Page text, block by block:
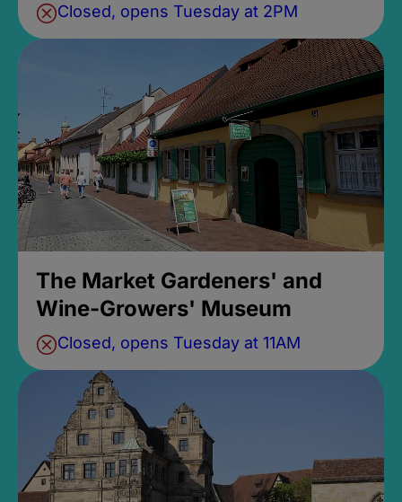
Closed, opens Tuesday at 2PM
The Market Gardeners' and
Wine-Growers' Museum
Closed, opens Tuesday at 11AM